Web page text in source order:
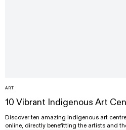
ART
10 Vibrant Indigenous Art
Discover ten amazing Indigenous art
online, directly benefitting the artists and